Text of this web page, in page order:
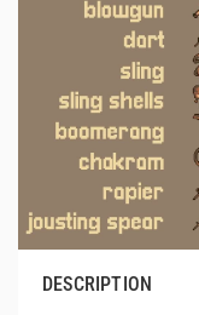
DESCRIPTION